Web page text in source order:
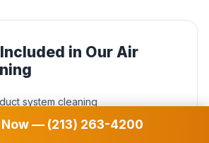
Now — (213) 263-4200
in Our Air
system cleaning
vent cleaning